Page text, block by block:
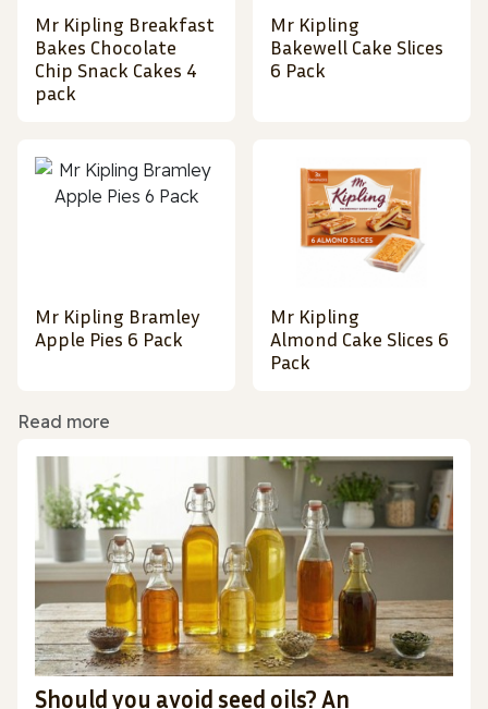
Mr Kipling Breakfast
Bakes Chocolate
Chip Snack Cakes 4
pack
Mr Kipling
Bakewell Cake Slices
6 Pack
Mr Kipling Bramley
Apple Pies 6 Pack
Mr Kipling
Almond Cake Slices 6
Pack
Read more
Should you avoid seed oils? An